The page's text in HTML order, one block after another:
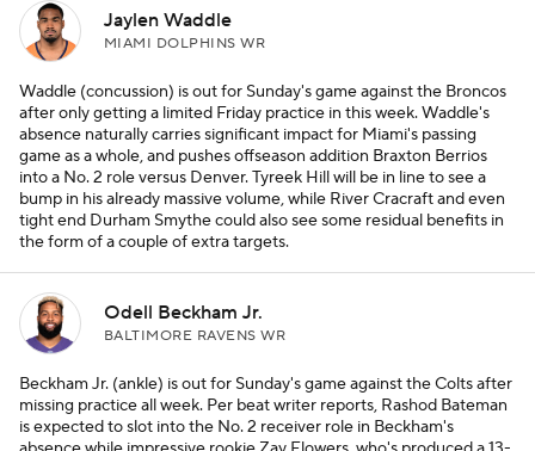
Jaylen Waddle
MIAMI DOLPHINS WR
Waddle (concussion) is out for Sunday's game against the Broncos
after only getting a limited Friday practice in this week. Waddle's
absence naturally carries significant impact for Miami's passing
game as a whole, and pushes offseason addition Braxton Berrios
into a No. 2 role versus Denver. Tyreek Hill will be in line to see a
bump in his already massive volume, while River Cracraft and even
tight end Durham Smythe could also see some residual benefits in
the form of a couple of extra targets.
Odell Beckham Jr.
BALTIMORE RAVENS WR
Beckham Jr. (ankle) is out for Sunday's game against the Colts after
missing practice all week. Per beat writer reports, Rashod Bateman
is expected to slot into the No. 2 receiver role in Beckham's